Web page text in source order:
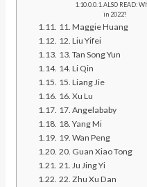
ALSO READ:
in 2022?
11. Maggie Huang
12. Liu Yifei
13. Tan Song Yun
14. Li Qin
15. Liang Jie
16. Xu Lu
17. Angelababy
18. Yang Mi
19. Wan Peng
20. Guan Xiao Tong
21. Ju Jing Yi
22. Zhu Xu Dan